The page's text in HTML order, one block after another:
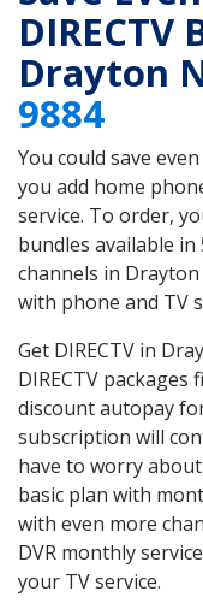
DIRECTV
Drayton
9884
You could save
you add home
service. To order,
bundles available
channels in
with phone and TV
Get DIRECTV in
DIRECTV
discount autopay
subscription will
have to worry
basic plan with
with even more
DVR monthly
your TV service.